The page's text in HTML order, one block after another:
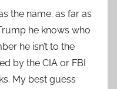
the name. as far as
he knows who
he isn’t to the
by the CIA or FBI
My best guess